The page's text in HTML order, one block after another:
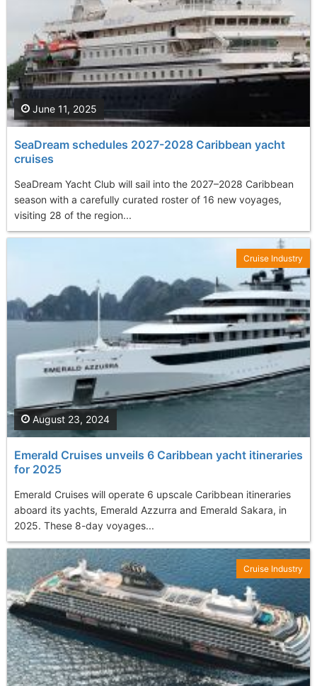
SeaDream schedules 2027-2028 Caribbean yacht
cruises
SeaDream Yacht Club will sail into the 2027–2028 Caribbean
season with a carefully curated roster of 16 new voyages,
visiting 28 of the region...
June 11, 2025
Emerald Cruises unveils 6 Caribbean yacht itineraries
for 2025
Emerald Cruises will operate 6 upscale Caribbean itineraries
aboard its yachts, Emerald Azzurra and Emerald Sakara, in
2025. These 8-day voyages...
August 23, 2024
Cruise Industry
Cruise Industry